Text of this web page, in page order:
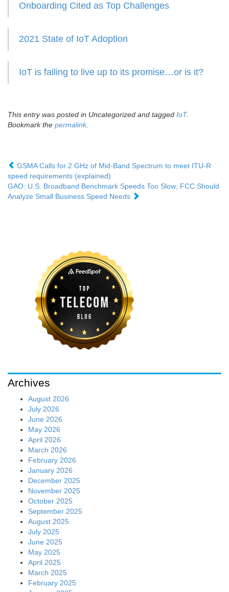
Onboarding Cited as Top Challenges
2021 State of IoT Adoption
IoT is failing to live up to its promise…or is it?
This entry was posted in Uncategorized and tagged IoT.
Bookmark the permalink.
GSMA Calls for 2 GHz of Mid-Band Spectrum to meet ITU-R
speed requirements (explained)
GAO: U.S. Broadband Benchmark Speeds Too Slow; FCC Should
Analyze Small Business Speed Needs
Archives
August 2026
July 2026
June 2026
May 2026
April 2026
March 2026
February 2026
January 2026
December 2025
November 2025
October 2025
September 2025
August 2025
July 2025
June 2025
May 2025
April 2025
March 2025
February 2025